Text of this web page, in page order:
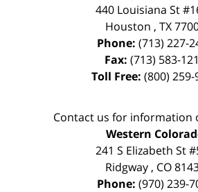
440 Louisiana St
Houston , TX
Phone: (713) 227-
Fax: (713) 583-
Toll Free: (800) 259-
Contact us for information
Western
241 S Elizabeth St
Ridgway, CO
Phone: (970) 239-